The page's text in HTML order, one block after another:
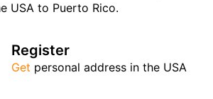
USA to Puerto Rico.
Register
Get personal address in the USA